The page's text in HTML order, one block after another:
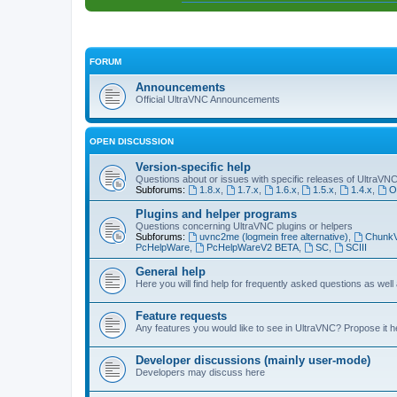
FORUM
Announcements
Official UltraVNC Announcements
OPEN DISCUSSION
Version-specific help
Questions about or issues with specific releases of
Subforums:
1.8.x 1.7.x 1.6.x 1.5.x 1.4.x
Plugins and helper programs
Questions concerning UltraVNC plugins or helpers
Subforums:
uvnc2me (logmein free alternative)
PcHelpWare
PcHelpWareV2 BETA, SC, SCIII
General help
Here you will find help for frequently asked questions as
Feature requests
Any features you would like to see in UltraVNC? Propose it
Developer discussions (mainly user-mode)
Developers may discuss here